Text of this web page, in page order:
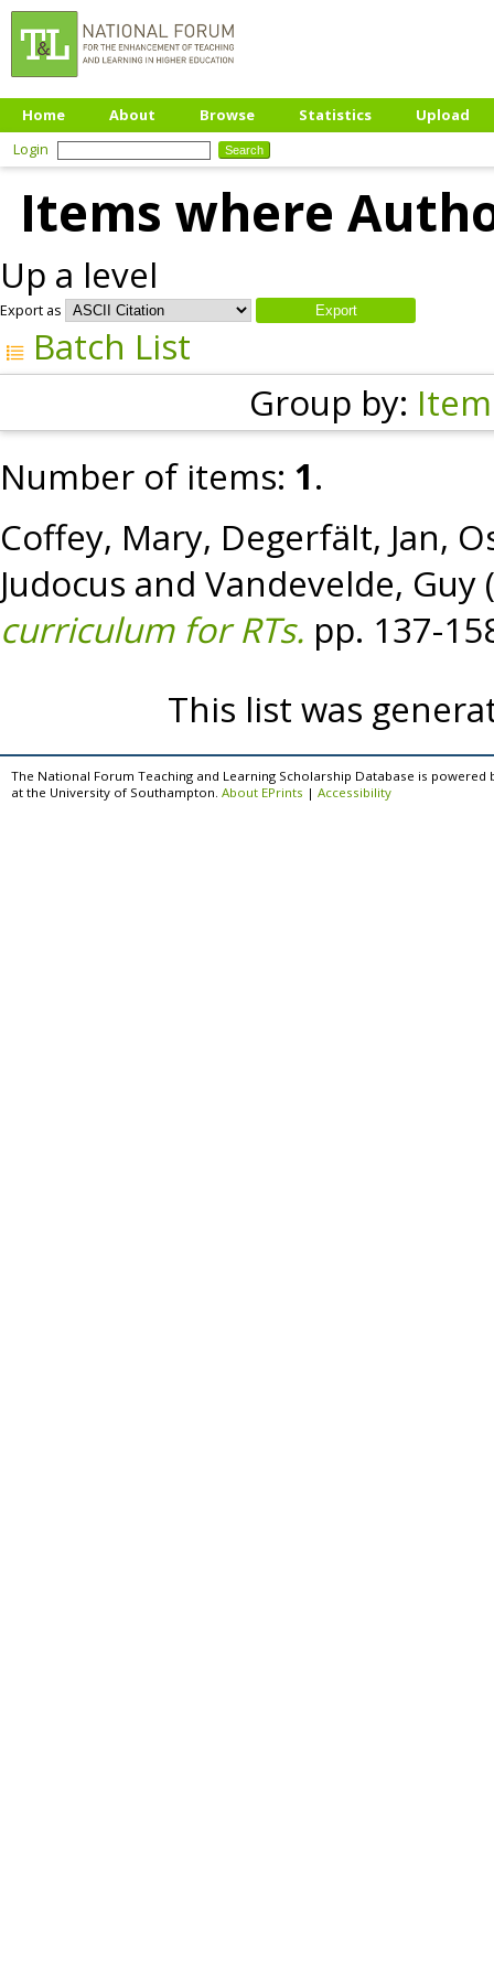
Home About Browse Statistics
Upload
Login
Items where
Up a level
Export as
Batch List
Group by:
Number of items: 1.
Coffey, Mary, Degerfält, Jan,
Judocus and Vandevelde, Guy
curriculum for RTs. pp. 137-
This list was
The National Forum Teaching and Learning Scholarship Database is powered
at the University of Southampton. About EPrints | Accessibility